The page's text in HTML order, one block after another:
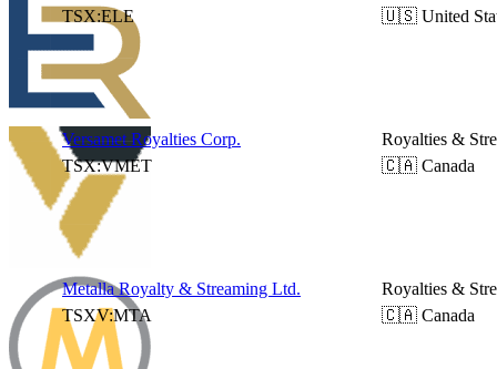
TSX:ELE
🇺🇸 United
Versamet Royalties Corp.
TSX:VMET
Royalties &
🇨🇦 Canada
Metalla Royalty & Streaming Ltd.
TSXV:MTA
Royalties &
🇨🇦 Canada